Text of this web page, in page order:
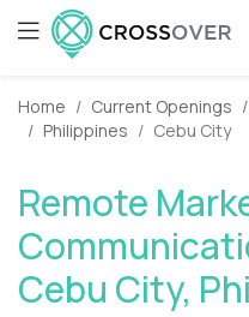
Home Current Openings
Philippines
Cebu City
Remote
Cebu City,